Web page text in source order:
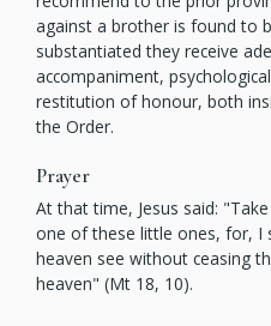
against a brother is found to
substantiated they receive
accompaniment,
restitution of honour, both
the Order.
Prayer
At that time, Jesus said:
one of these little ones, for, I
heaven see without ceasing
heaven" (Mt 18, 10).